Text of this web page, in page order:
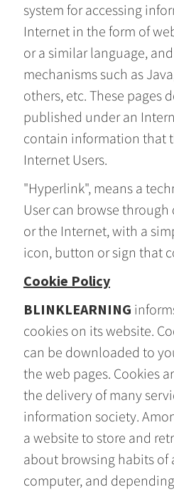
system for accessing
Internet in the form of
or a similar language,
mechanisms such as
others, etc. These pages
published under an
contain information that
Internet Users.
"Hyperlink", means a
User can browse
or the Internet, with a
icon, button or sign that
Cookie Policy
BLINKLEARNING
cookies on its website.
can be downloaded to
the web pages. Cookies
the delivery of many
information society.
a website to store and
about browsing habits of
computer, and